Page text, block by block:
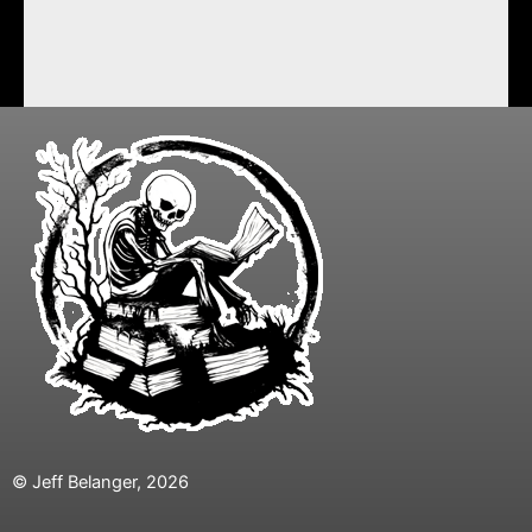
© Jeff Belanger, 2026